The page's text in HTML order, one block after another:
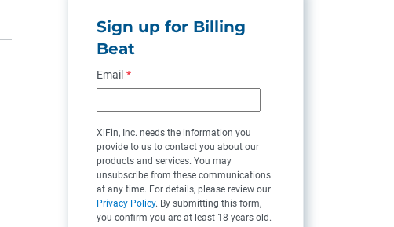
Sign up for Billing
Beat
Email *
XiFin, Inc. needs the information you
provide to us to contact you about our
products and services. You may
unsubscribe from these communications
at any time. For details, please review our
Privacy Policy. By submitting this form,
you confirm you are at least 18 years old.